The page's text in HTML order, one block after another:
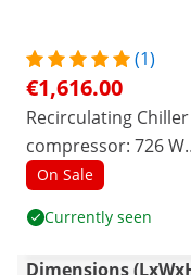
(1)
€1,616.00
Recirculating
compressor: 726 W -
-20 - 20 ℃ - 20 L/min
On Sale
Currently seen
Dimensions